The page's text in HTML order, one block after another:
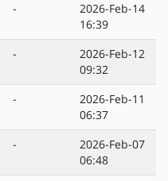
-
2026-Feb-14
16:39
-
2026-Feb-12
09:32
-
2026-Feb-11
06:37
-
2026-Feb-07
06:48